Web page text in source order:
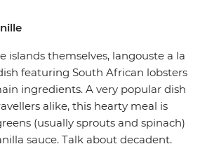
themselves, langouste a la
featuring South African lobsters
ingredients. A very popular dish
alike, this hearty meal is
(usually sprouts and spinach)
sauce. Talk about decadent.